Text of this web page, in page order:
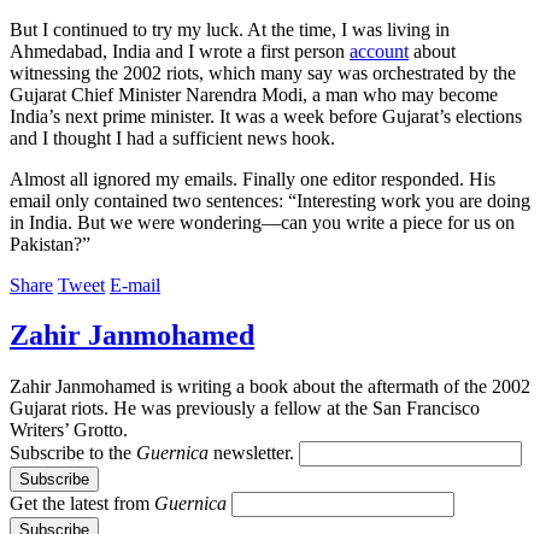
But I continued to try my luck. At the time, I was living in
Ahmedabad, India and I wrote a first person account about
witnessing the 2002 riots, which many say was orchestrated by the
Gujarat Chief Minister Narendra Modi, a man who may become
India’s next prime minister. It was a week before Gujarat’s elections
and I thought I had a sufficient news hook.
Almost all ignored my emails. Finally one editor responded. His
email only contained two sentences: “Interesting work you are doing
in India. But we were wondering—can you write a piece for us on
Pakistan?”
Share Tweet E-mail
Zahir Janmohamed
Zahir Janmohamed is writing a book about the aftermath of the 2002
Gujarat riots. He was previously a fellow at the San Francisco
Writers’ Grotto.
Subscribe to the Guernica newsletter.
Get the latest from Guernica